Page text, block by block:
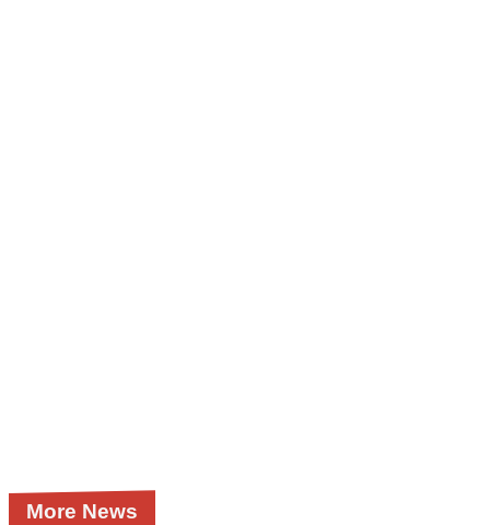
More News